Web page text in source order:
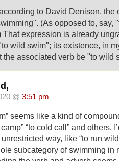
according to David Denison,
(As opposed to, say,
That expression is already
wild swim"; its existence, in
the associated verb be "to wild
@ 3:51 pm
seems like a kind of
camp” “to cold call” and others.
way, like “to run
subcategory of swimming in